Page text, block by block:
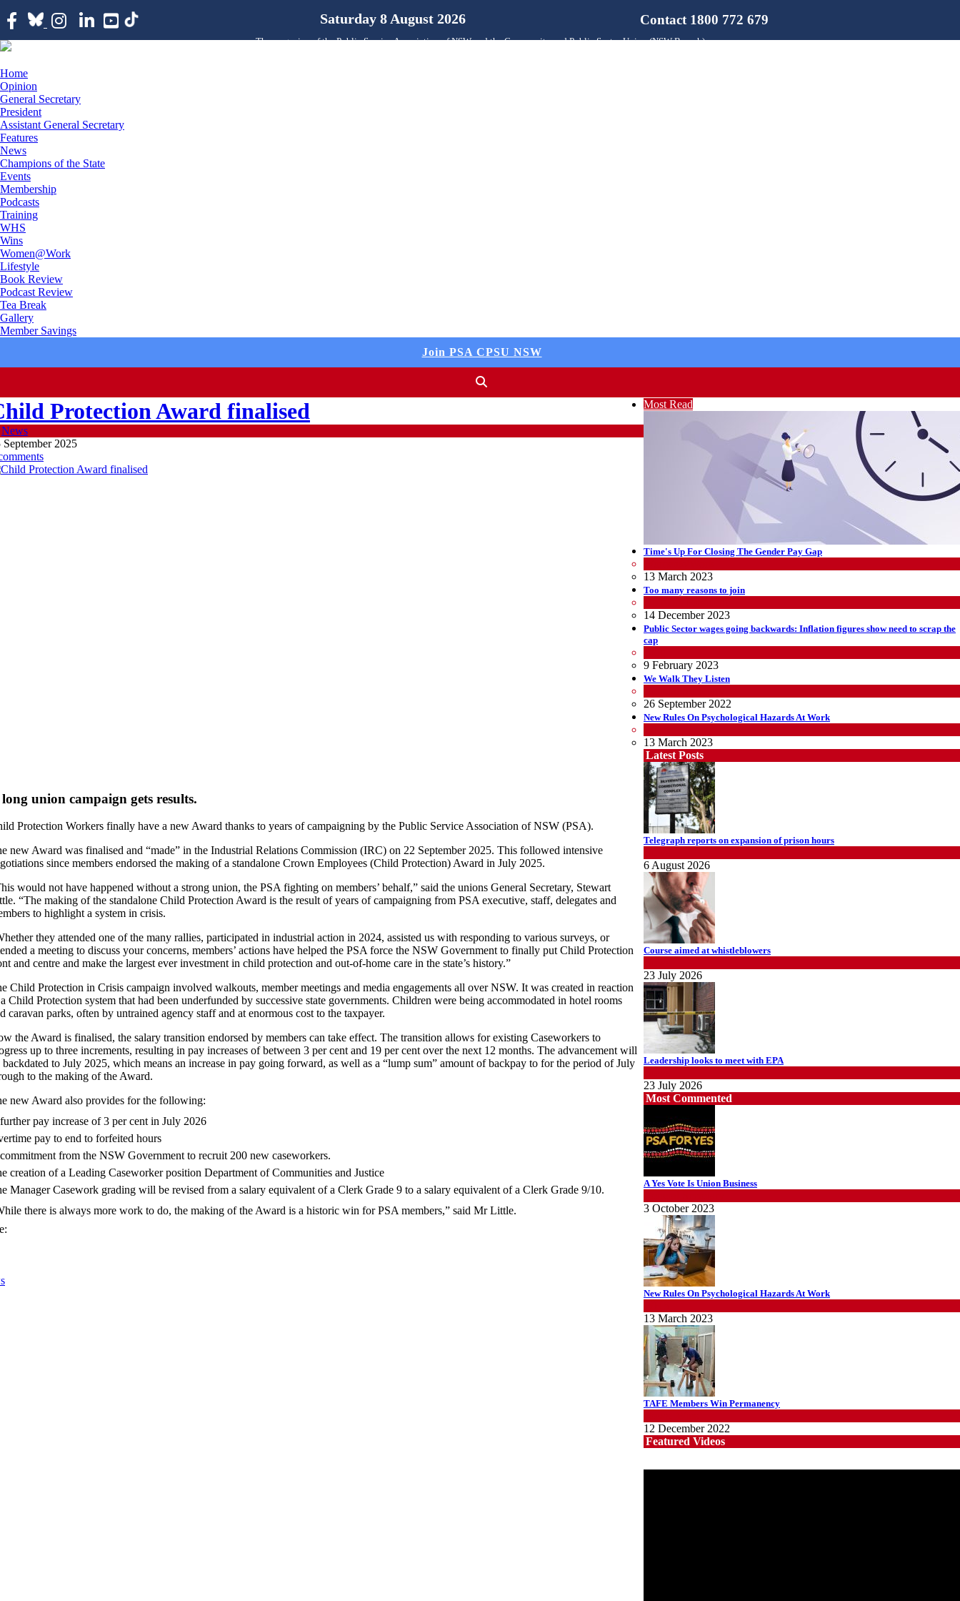
Saturday 8 August 2026 Contact 1800 772 679
The magazine of the Public Service Association of NSW and the Community and Public Sector Union (NSW Branch)
Home
Opinion
General Secretary
President
Assistant General Secretary
Features
News
Champions of the State
Events
Membership
Podcasts
Training
WHS
Wins
Women@Work
Lifestyle
Book Review
Podcast Review
Tea Break
Gallery
Member Savings
Join PSA CPSU NSW
Protection Award finalised
News
September 2025
union campaign gets results.
Protection Workers finally have a new Award thanks to years of campaigning by the Public Service Association of NSW (PSA).
new Award was finalised and “made” in the Industrial Relations Commission (IRC) on 22 September 2025. This followed intensive
since members endorsed the making of a standalone Crown Employees (Child Protection) Award in July 2025.
would not have happened without a strong union, the PSA fighting on members’ behalf,” said the unions General Secretary, Stewart
“The making of the standalone Child Protection Award is the result of years of campaigning from PSA executive, staff, delegates and
to highlight a system in crisis.
they attended one of the many rallies, participated in industrial action in 2024, assisted us with responding to various surveys, or
a meeting to discuss your concerns, members’ actions have helped the PSA force the NSW Government to finally put Child Protection
and centre and make the largest ever investment in child protection and out-of-home care in the state’s history.”
Child Protection in Crisis campaign involved walkouts, member meetings and media engagements all over NSW. It was created in reaction
Child Protection system that had been underfunded by successive state governments. Children were being accommodated in hotel rooms
caravan parks, often by untrained agency staff and at enormous cost to the taxpayer.
the Award is finalised, the salary transition endorsed by members can take effect. The transition allows for existing Caseworkers to
up to three increments, resulting in pay increases of between 3 per cent and 19 per cent over the next 12 months. The advancement will
backdated to July 2025, which means an increase in pay going forward, as well as a “lump sum” amount of backpay to for the period of July
to the making of the Award.
new Award also provides for the following:
pay increase of 3 per cent in July 2026
pay to end to forfeited hours
from the NSW Government to recruit 200 new caseworkers.
creation of a Leading Caseworker position Department of Communities and Justice
Manager Casework grading will be revised from a salary equivalent of a Clerk Grade 9 to a salary equivalent of a Clerk Grade 9/10.
there is always more work to do, the making of the Award is a historic win for PSA members,” said Mr Little.
Most Read
Time's Up For Closing The Gender Pay Gap
13 March 2023
Too many reasons to join
14 December 2023
Public Sector wages going backwards: Inflation figures show need to scrap the
cap
9 February 2023
We Walk They Listen
26 September 2022
New Rules On Psychological Hazards At Work
13 March 2023
Latest Posts
Telegraph reports on expansion of prison hours
6 August 2026
Course aimed at whistleblowers
23 July 2026
Leadership looks to meet with EPA
23 July 2026
CPSU NSW
22 July 2026
Fight the power: union action secures financial windfalls
22 July 2026
Most Commented
A Yes Vote Is Union Business
3 October 2023
New Rules On Psychological Hazards At Work
13 March 2023
TAFE Members Win Permanency
12 December 2022
Featured Videos